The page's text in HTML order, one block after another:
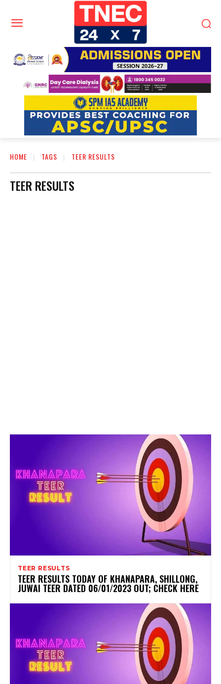
HOME TAGS TEER RESULTS
TEER RESULTS
TEER RESULTS
TEER RESULTS TODAY OF KHANAPARA, SHILLONG,
JUWAI TEER DATED 06/01/2023 OUT; CHECK HERE